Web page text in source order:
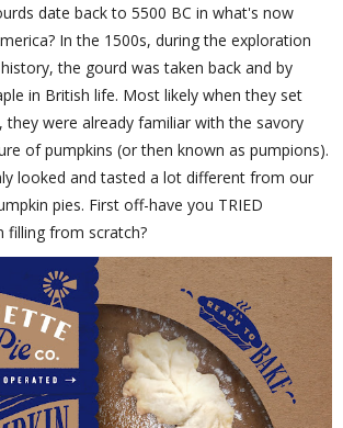
date back to 5500 BC in what's now
In the 1500s, during the exploration
the gourd was taken back and by
in British life. Most likely when they set
they were already familiar with the savory
of pumpkins (or then known as pumpions).
looked and tasted a lot different from our
pies. First off-have you TRIED
filling from scratch?